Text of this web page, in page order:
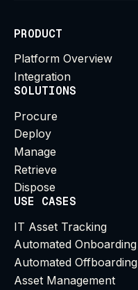
PRODUCT
Platform Overview
Integration
SOLUTIONS
Procure
Deploy
Manage
Retrieve
Dispose
USE CASES
IT Asset Tracking
Automated Onboarding
Automated Offboarding
Asset Management